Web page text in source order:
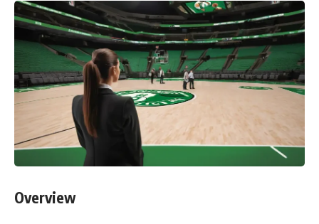
Overview